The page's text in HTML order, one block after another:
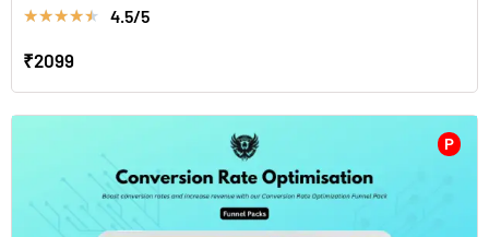
★★★★★ 4.5/5
₹2099
P